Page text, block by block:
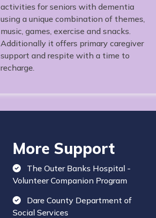
activities for seniors with dementia
using a unique combination of themes,
music, games, exercise and snacks.
Additionally it offers primary caregiver
support and respite with a time to
recharge.
More Support
The Outer Banks Hospital -
Volunteer Companion Program
Dare County Department of
Social Services